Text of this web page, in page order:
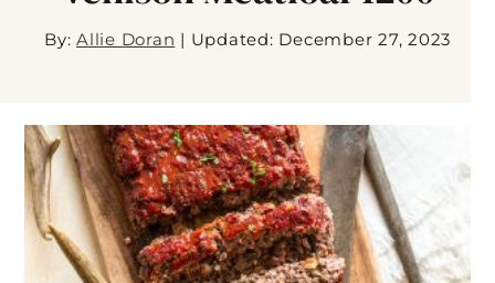
By: Allie Doran | Updated: December 27, 2023